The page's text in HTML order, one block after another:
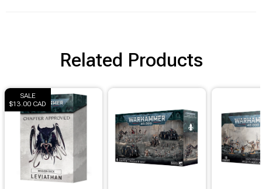
Related Products
SALE
$13.00 CAD